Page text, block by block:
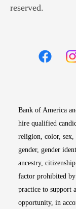
reserved.
Bank of America
hire qualified
religion, color, sex,
gender, gender
ancestry,
factor prohibited
practice to support
opportunity, in